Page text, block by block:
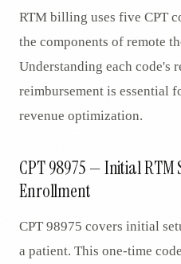
RTM billing uses five CPT
the components of remote
Understanding each code's
reimbursement is essential
revenue optimization.
CPT 98975 — Initial
Enrollment
CPT 98975 covers initial
a patient. This one-time